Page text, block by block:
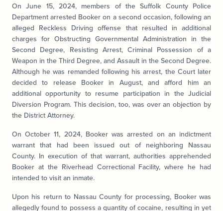
On June 15, 2024, members of the Suffolk County Police
Department arrested Booker on a second occasion, following an
alleged Reckless Driving offense that resulted in additional
charges for Obstructing Governmental Administration in the
Second Degree, Resisting Arrest, Criminal Possession of a
Weapon in the Third Degree, and Assault in the Second Degree.
Although he was remanded following his arrest, the Court later
decided to release Booker in August, and afford him an
additional opportunity to resume participation in the Judicial
Diversion Program. This decision, too, was over an objection by
the District Attorney.
On October 11, 2024, Booker was arrested on an indictment
warrant that had been issued out of neighboring Nassau
County. In execution of that warrant, authorities apprehended
Booker at the Riverhead Correctional Facility, where he had
intended to visit an inmate.
Upon his return to Nassau County for processing, Booker was
allegedly found to possess a quantity of cocaine, resulting in yet